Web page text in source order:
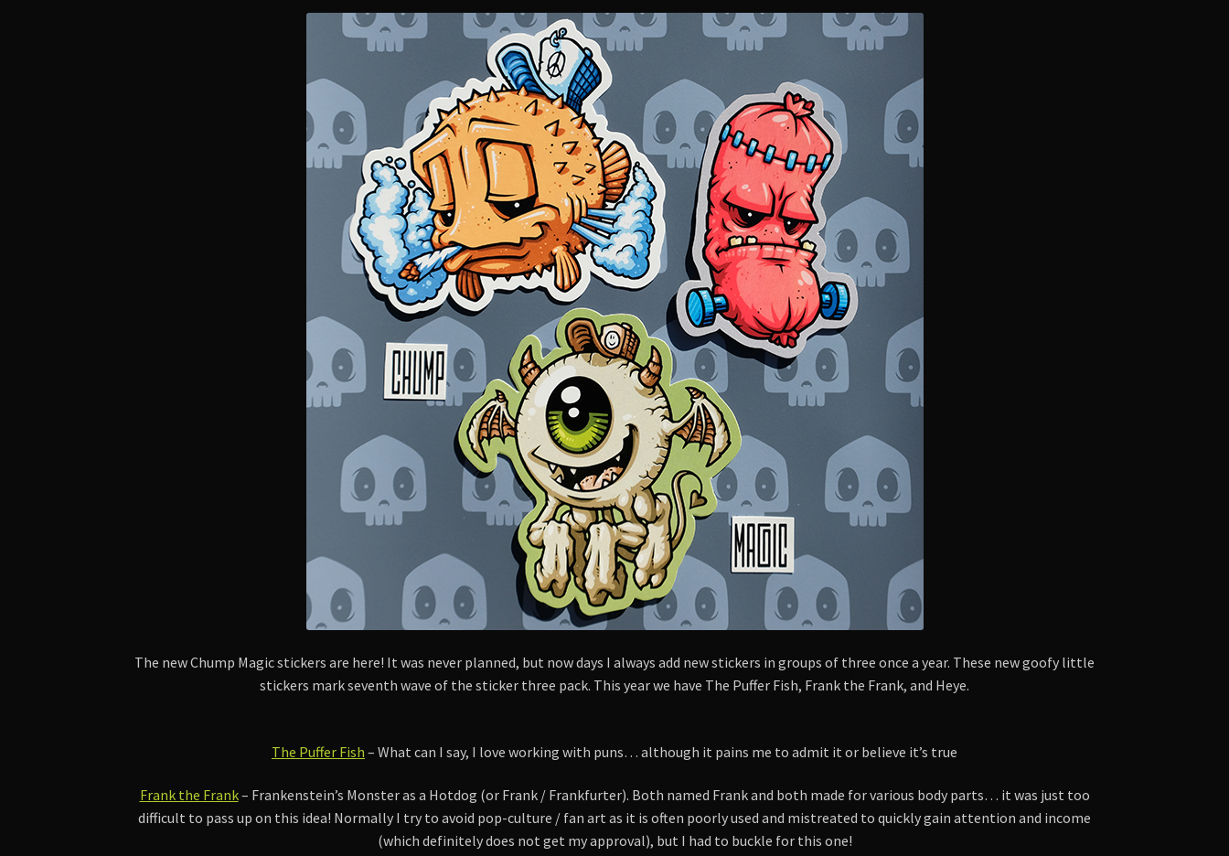
The new Chump Magic stickers are here! It was never planned, but now days I always add new stickers in groups of three once a year. These new goofy little
stickers mark seventh wave of the sticker three pack. This year we have The Puffer Fish, Frank the Frank, and Heye.
The Puffer Fish – What can I say, I love working with puns… although it pains me to admit it or believe it’s true
Frank the Frank– Frankenstein’s Monster as a Hotdog (or Frank / Frankfurter). Both named Frank and both made for various body parts… it was just too
difficult to pass up on this idea! Normally I try to avoid pop-culture / fan art as it is often poorly used and mistreated to quickly gain attention and income
(which definitely does not get my approval), but I had to buckle for this one!